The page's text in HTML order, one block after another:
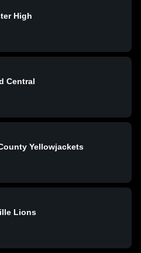
High
Central
Yellowjackets
Lions